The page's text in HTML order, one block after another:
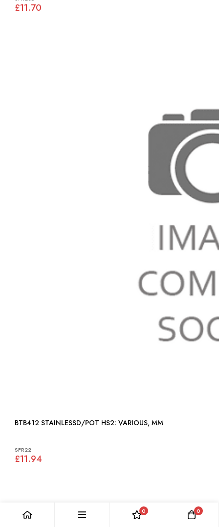
£11.70
BTB412 STAINLESSD/POT HS2: VARIOUS, MM
SFR22
£11.94
0 0